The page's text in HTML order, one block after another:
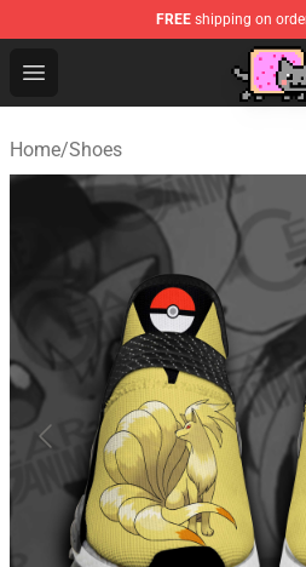
FREE shipping on
Open menu
Home/Shoes